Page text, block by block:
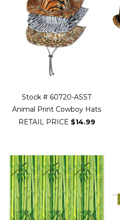
Stock # 60720-ASST
Animal Print Cowboy Hats
RETAIL PRICE $14.99